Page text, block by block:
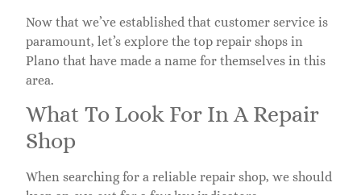
Now that we’ve established that customer service is
paramount, let’s explore the top repair shops in
Plano that have made a name for themselves in this
area.
What To Look For In A Repair
Shop
When searching for a reliable repair shop, we should